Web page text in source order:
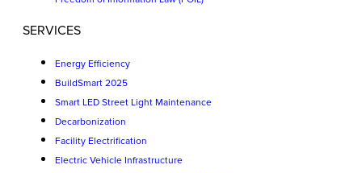
SERVICES
Energy Efficiency
BuildSmart 2025
Smart LED Street Light Maintenance
Decarbonization
Facility Electrification
Electric Vehicle Infrastructure